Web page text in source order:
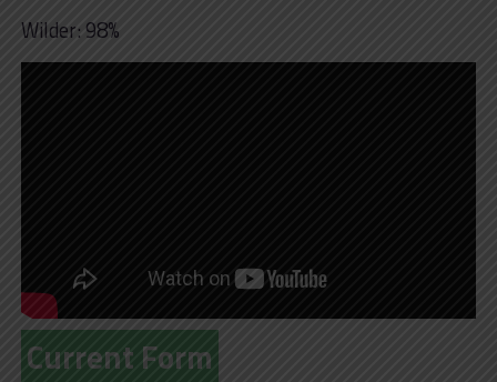
Wilder: 98%
Current Form